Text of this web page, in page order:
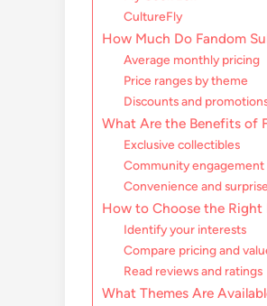
CultureFly
How Much Do Fandom
Average monthly pricing
Price ranges by theme
Discounts and
What Are the Benefits of
Exclusive collectibles
Community engagement
Convenience and surprise
How to Choose the Right
Identify your interests
Compare pricing and
Read reviews and ratings
What Themes Are